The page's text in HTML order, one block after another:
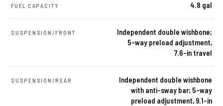
FUEL CAPACITY 4.8 gal
SUSPENSION/FRONT
Independent double wishbone;
5-way preload adjustment,
7.6-in travel
SUSPENSION/REAR
Independent double wishbone
with anti-sway bar; 5-way
preload adjustment, 9.1-in